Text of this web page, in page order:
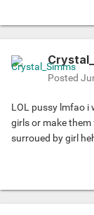
Posted
LOL pussy lmfao i
girls or make
surroued by girl